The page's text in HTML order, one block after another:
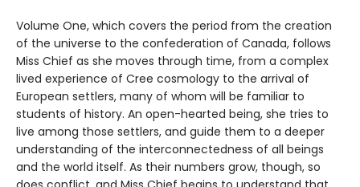
Volume One, which covers the period from the creation
of the universe to the confederation of Canada, follows
Miss Chief as she moves through time, from a complex
lived experience of Cree cosmology to the arrival of
European settlers, many of whom will be familiar to
students of history. An open-hearted being, she tries to
live among those settlers, and guide them to a deeper
understanding of the interconnectedness of all beings
and the world itself. As their numbers grow, though, so